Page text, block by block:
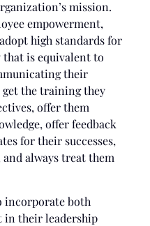
mission.
empowerment,
high standards for
that is equivalent to
their
the training they
offer them
offer feedback
for their successes,
always treat them
incorporate both
in their leadership